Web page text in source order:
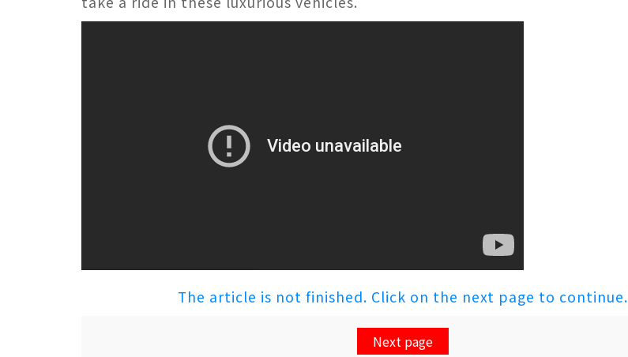
The article is not finished. Click on the next page to continue.
Next page